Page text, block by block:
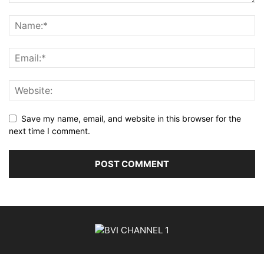
Save my name, email, and website in this browser for the
next time I comment.